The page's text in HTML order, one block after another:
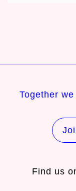
Together
Find us